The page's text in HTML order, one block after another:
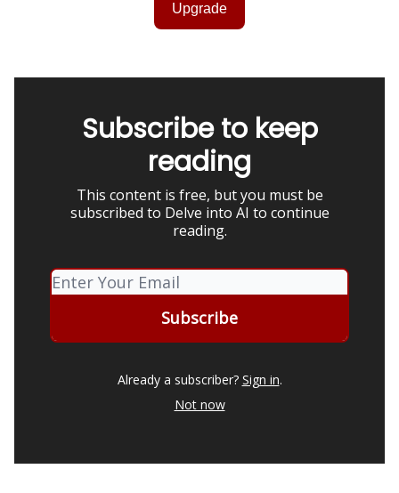
Upgrade
Subscribe to keep
reading
This content is free, but you must be
subscribed to Delve into AI to continue
reading.
Already a subscriber? Sign in.
Not now